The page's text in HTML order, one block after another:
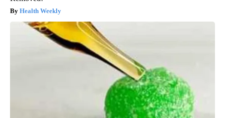
Health Weekly